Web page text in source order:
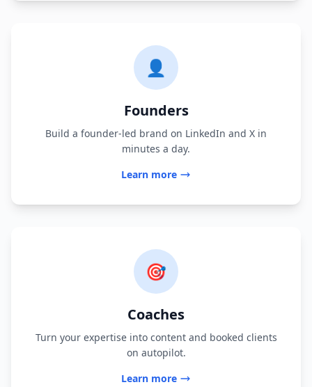
👤
Founders
Build a founder-led brand on LinkedIn and X in
minutes a day.
Learn more
🎯
Coaches
Turn your expertise into content and booked clients
on autopilot.
Learn more